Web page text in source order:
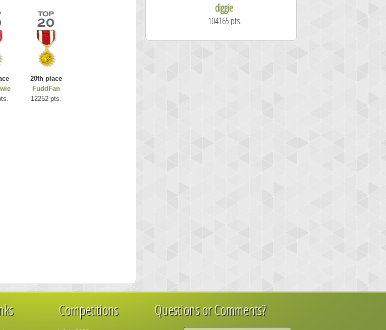
20th place
FuddFan
12252 pts.
diggie
104165 pts.
Competitions Questions or Comments?